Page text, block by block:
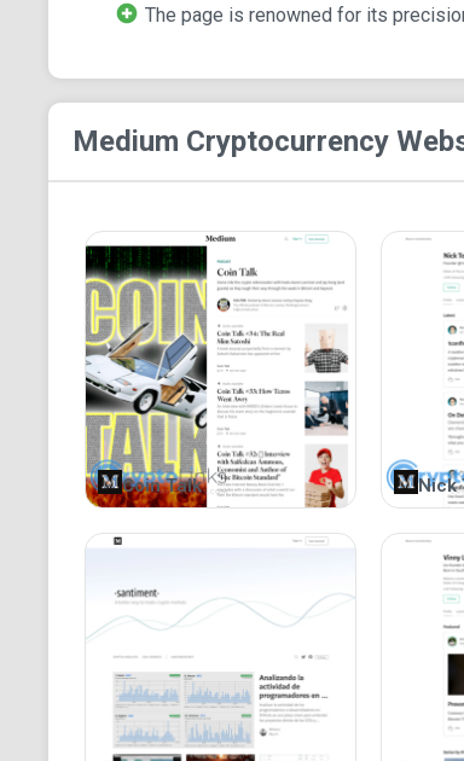
The page is renowned for its
Medium Cryptocurrency
Coin Talk Nick